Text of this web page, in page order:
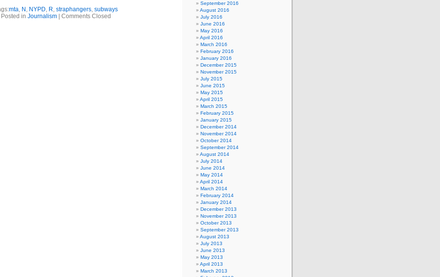
mta, N , NYPD, R, straphangers, subways
Posted in Journalism Comments Closed
September 2016
August 2016
July 2016
June 2016
May 2016
April 2016
March 2016
February 2016
January 2016
December 2015
November 2015
July 2015
June 2015
May 2015
April 2015
March 2015
February 2015
January 2015
December 2014
November 2014
October 2014
September 2014
August 2014
July 2014
June 2014
May 2014
April 2014
March 2014
February 2014
January 2014
December 2013
November 2013
October 2013
September 2013
August 2013
July 2013
June 2013
May 2013
April 2013
March 2013